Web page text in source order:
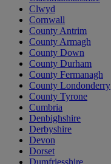
Clwyd
Cornwall
County Antrim
County Armagh
County Down
County Durham
County Fermanagh
County Londonderry
County Tyrone
Cumbria
Denbighshire
Derbyshire
Devon
Dorset
Dumfriesshire